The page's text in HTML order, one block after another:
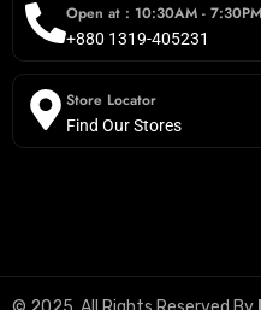
Open at : 10:30AM - 7:30PM
+880 1319-405231
Store Locator
Find Our Stores